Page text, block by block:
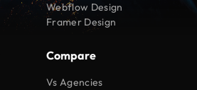
Webflow Design
Framer Design
Compare
Vs Agencies